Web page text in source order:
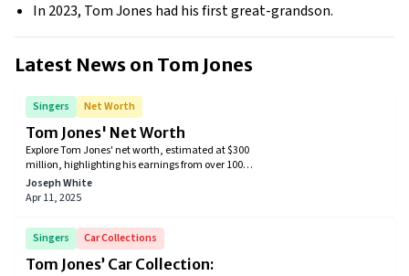
In 2023, Tom Jones had his first great-grandson.
Latest News on Tom Jones
Singers Net Worth
Tom Jones' Net Worth
​Explore Tom Jones' net worth, estimated at $300
million, highlighting his earnings from over 100
million records sold, Las Vegas residencies, and
television appearances. Discover how the Welsh icon
Joseph White
Apr 11, 2025
Singers Car Collections
Tom Jones’ Car Collection: